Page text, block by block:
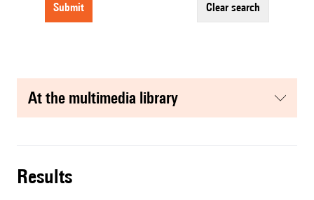
submit clear search
at the multimedia library
results